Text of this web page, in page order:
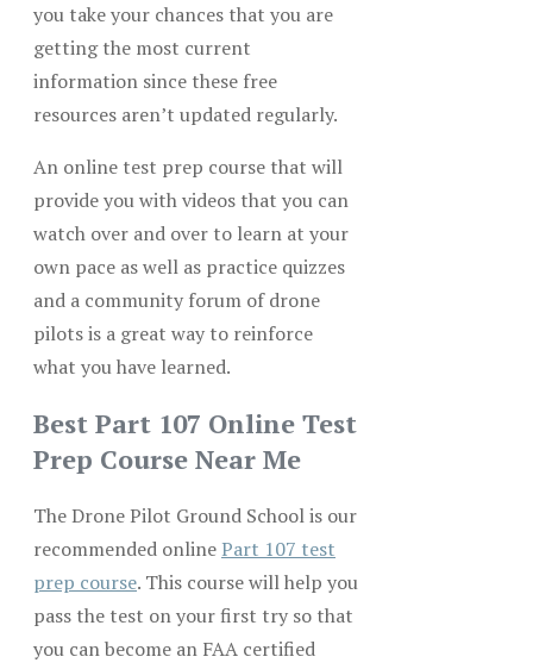
you take your chances that you are
getting the most current
information since these free
resources aren’t updated regularly.
An online test prep course that will
provide you with videos that you can
watch over and over to learn at your
own pace as well as practice quizzes
and a community forum of drone
pilots is a great way to reinforce
what you have learned.
Best Part 107 Online Test
Prep Course Near Me
The Drone Pilot Ground School is our
recommended onlinePart 107 test
prep course. This course will help you
pass the test on your first try so that
you can become an FAA certified